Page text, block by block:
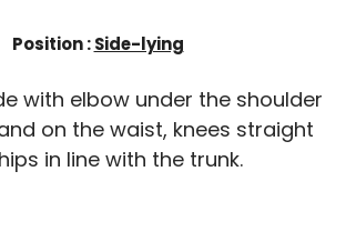
Position :Side-lying
with elbow under the shoulder
on the waist, knees straight
in line with the trunk.